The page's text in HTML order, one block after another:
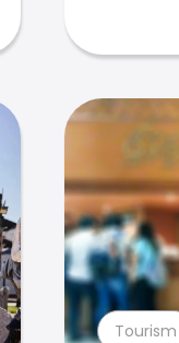
Tourism